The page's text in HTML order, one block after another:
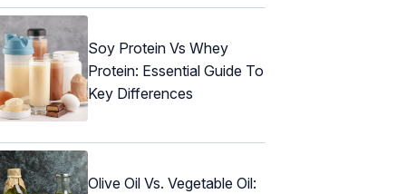
Soy Protein Vs Whey
Protein: Essential Guide To
Key Differences
Olive Oil Vs. Vegetable Oil: